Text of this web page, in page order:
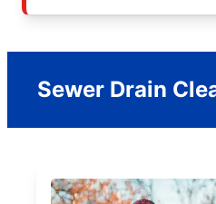
Sewer Drain